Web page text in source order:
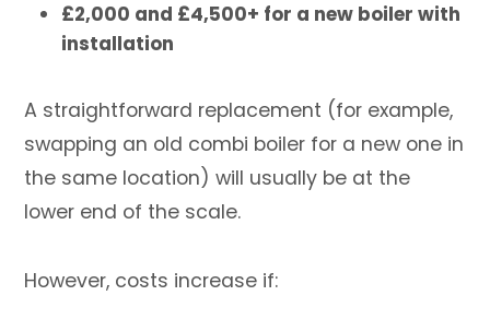
£2,000 and £4,500+ for a new boiler with
installation
A straightforward replacement (for example,
swapping an old combi boiler for a new one in
the same location) will usually be at the
lower end of the scale.
However, costs increase if: